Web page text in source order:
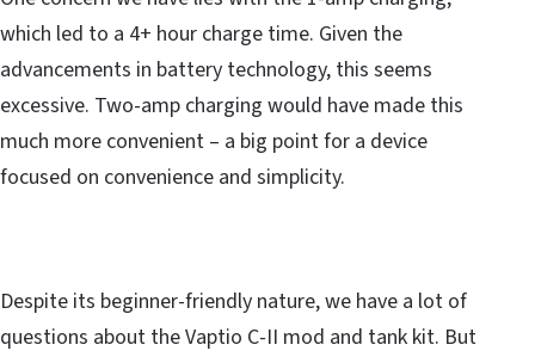
which led to a 4+ hour charge time. Given the
advancements in battery technology, this seems
excessive. Two-amp charging would have made this
much more convenient – a big point for a device
focused on convenience and simplicity.
Despite its beginner-friendly nature, we have a lot of
questions about the Vaptio C-II mod and tank kit. But